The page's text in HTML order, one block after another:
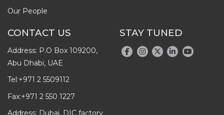
Our People
CONTACT US
Address: P.O Box 109200,
Abu Dhabi, UAE
Tel:+971 2 5509112
Fax:+971 2 550 1227
Address: Dubai, DIC factory
STAY TUNED